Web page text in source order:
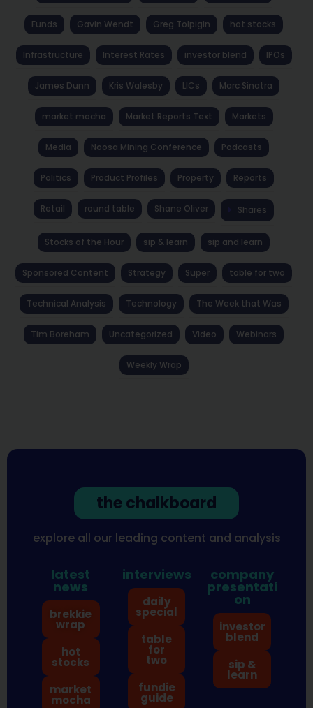
Funds Gavin Wendt Greg Tolpigin hot stocks
Infrastructure Interest Rates investor blend IPOs
James Dunn Kris Walesby LICs Marc Sinatra
market mocha Market Reports Text Markets
Media Noosa Mining Conference Podcasts
Politics Product Profiles Property Reports
Retail round table Shane Oliver Shares
Stocks of the Hour sip & learn sip and learn
Sponsored Content Strategy Super table for two
Technical Analysis Technology The Week that Was
Tim Boreham Uncategorized Video Webinars
Weekly Wrap
the chalkboard
explore all our leading content and analysis
latest
news
brekkie
wrap
hot
stocks
market
mocha
interviews
daily
special
table
for
two
fundie
guide
company
presentati
on
investor
blend
sip &
learn